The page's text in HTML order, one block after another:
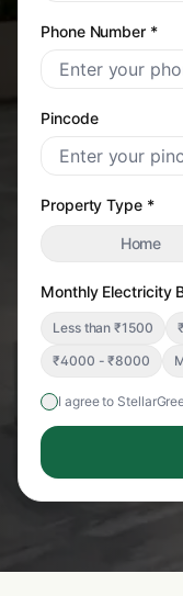
Phone Number *
Pincode
Property Type *
Home
Monthly Electricity
Less than ₹1500
₹4000 - ₹8000
I agree to